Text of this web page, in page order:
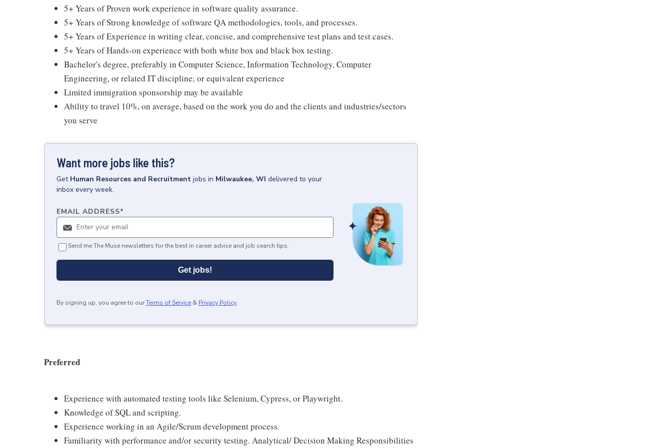
5+ Years of Proven work experience in software quality assurance.
5+ Years of Strong knowledge of software QA methodologies, tools, and processes.
5+ Years of Experience in writing clear, concise, and comprehensive test plans and test cases.
5+ Years of Hands-on experience with both white box and black box testing.
Bachelor's degree, preferably in Computer Science, Information Technology, Computer
Engineering, or related IT discipline; or equivalent experience
Limited immigration sponsorship may be available
Ability to travel 10%, on average, based on the work you do and the clients and industries/sectors
you serve
Want more jobs like this?
Get Human Resources and Recruitment jobs in Milwaukee, WI delivered to your
inbox every week.
EMAIL ADDRESS*
Send me The Muse newsletters for the best in career advice and job search tips.
Get jobs!
By signing up, you agree to ourTerms of Service & Privacy Policy.
Preferred
Experience with automated testing tools like Selenium, Cypress, or Playwright.
Knowledge of SQL and scripting.
Experience working in an Agile/Scrum development process.
Familiarity with performance and/or security testing. Analytical/ Decision Making Responsibilities